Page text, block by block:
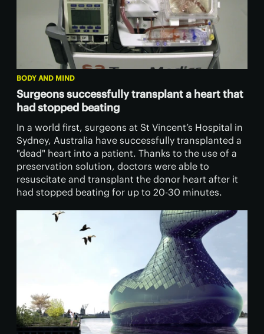
BODY AND MIND
Surgeons successfully transplant a heart that
had stopped beating
In a world first, surgeons at St Vincent’s Hospital in
Sydney, Australia have successfully transplanted a
"dead" heart into a patient. Thanks to the use of a
preservation solution, doctors were able to
resuscitate and transplant the donor heart after it
had stopped beating for up to 20-30 minutes.